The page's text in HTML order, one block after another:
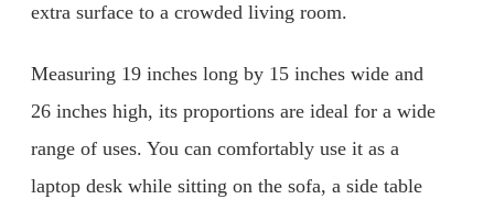
extra surface to a crowded living room.
Measuring 19 inches long by 15 inches wide and
26 inches high, its proportions are ideal for a wide
range of uses. You can comfortably use it as a
laptop desk while sitting on the sofa, a side table